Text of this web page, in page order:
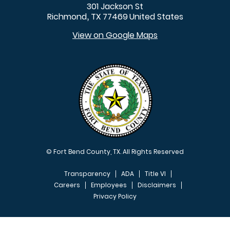
301 Jackson St
Richmond, TX 77469United States
View on Google Maps
© Fort Bend County, TX. All Rights Reserved
FOOTER MENU
Transparency ADA
Title VI
Careers
Employees
Disclaimers
Privacy Policy